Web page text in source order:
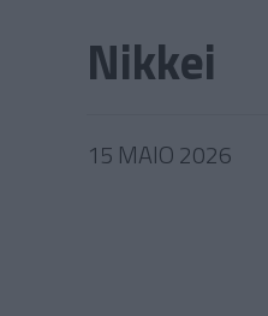
Nikkei
15 MAIO 2026